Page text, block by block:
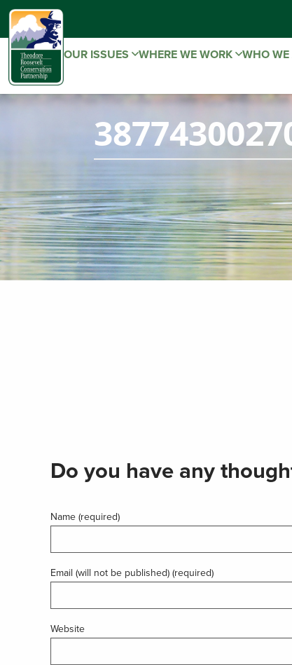
OUR ISSUES WHERE WE WORK WHO WE
Do you have any
Name (required)
Email (will not be published) (required)
Website